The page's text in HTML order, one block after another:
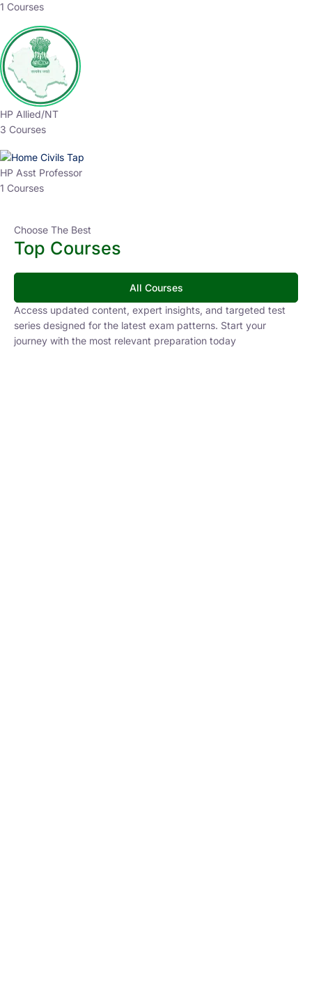
1 Courses
HP Allied/NT
3 Courses
HP Asst Professor
1 Courses
Choose The Best
Top Courses
All Courses
Access updated content, expert insights, and targeted test
series designed for the latest exam patterns. Start your
journey with the most relevant preparation today